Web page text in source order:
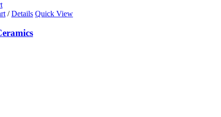
/ Details Quick View